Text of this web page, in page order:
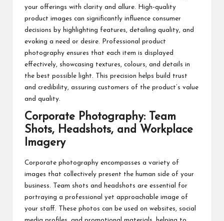
your offerings with clarity and allure. High-quality
product images can significantly influence consumer
decisions by highlighting features, detailing quality, and
evoking a need or desire. Professional product
photography ensures that each item is displayed
effectively, showcasing textures, colours, and details in
the best possible light. This precision helps build trust
and credibility, assuring customers of the product’s value
and quality.
Corporate Photography: Team
Shots, Headshots, and Workplace
Imagery
Corporate photography encompasses a variety of
images that collectively present the human side of your
business. Team shots and headshots are essential for
portraying a professional yet approachable image of
your staff. These photos can be used on websites, social